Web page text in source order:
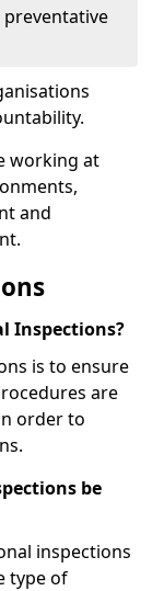
working at
and
Inspections?
is to ensure
are
order to
be
inspections
type of